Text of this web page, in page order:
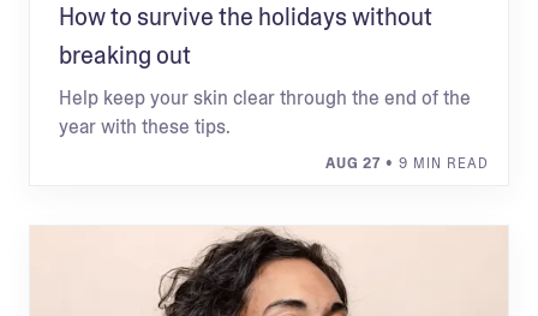
How to survive the holidays without
breaking out
Help keep your skin clear through the end of the
year with these tips.
AUG 27 • 9 MIN READ